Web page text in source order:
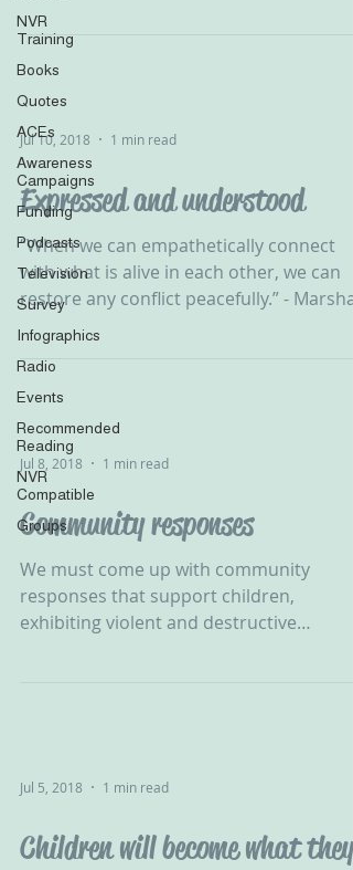
NVR
Training
Books
Quotes
ACEs
Awareness
Campaigns
Funding
Podcasts
Television
Survey
Infographics
Radio
Events
Recommended
Reading
NVR
Compatible
Groups
Jul 10, 2018 1 min read
Expressed and understood
‪“When we can empathetically connect
with what is alive in each other, we can
restore any conflict peacefully.” - Marshall
Jul 8, 2018 1 min read
Community responses
We must come up with community
responses that support children,
exhibiting violent and destructive
Jul 5, 2018 1 min read
Children will become what they